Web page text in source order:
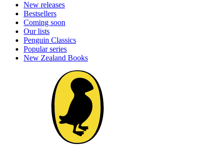
New releases
Bestsellers
Coming soon
Our lists
Penguin Classics
Popular series
New Zealand Books